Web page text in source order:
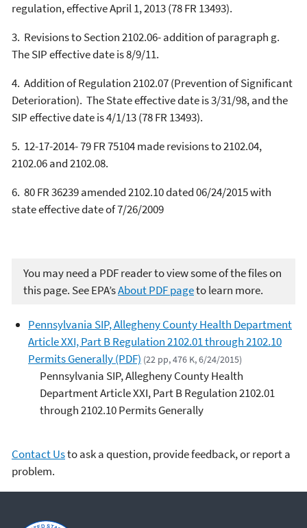
regulation, effective April 1, 2013 (78 FR 13493).
3. Revisions to Section 2102.06- addition of paragraph g.
The SIP effective date is 8/9/11.
4. Addition of Regulation 2102.07 (Prevention of Significant
Deterioration). The State effective date is 3/31/98, and the
SIP effective date is 4/1/13 (78 FR 13493).
5. 12-17-2014- 79 FR 75104 made revisions to 2102.04,
2102.06 and 2102.08.
6. 80 FR 36239 amended 2102.10 dated 06/24/2015 with
state effective date of 7/26/2009
You may need a PDF reader to view some of the files on
this page. See EPA’sAbout PDF pageto learn more.
Pennsylvania SIP, Allegheny County Health Department
Article XXI, Part B Regulation 2102.01 through 2102.10
Permits Generally (PDF) (22 pp, 476 K, 6/24/2015)
Pennsylvania SIP, Allegheny County Health
Department Article XXI, Part B Regulation 2102.01
through 2102.10 Permits Generally
Contact Usto ask a question, provide feedback, or report a
problem.